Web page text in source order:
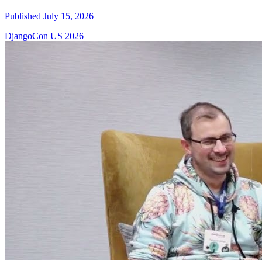
Published July 15, 2026
DjangoCon US 2026